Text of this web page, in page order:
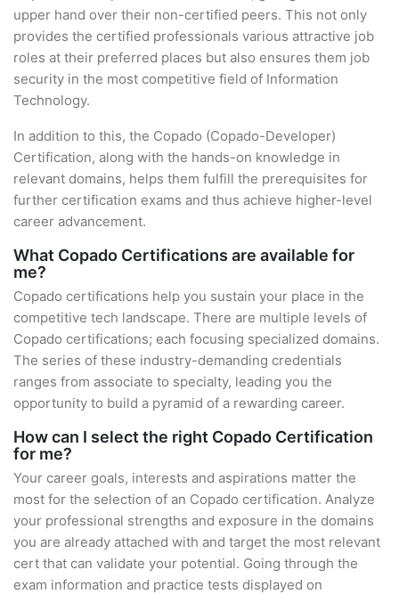
upper hand over their non-certified peers. This not only
provides the certified professionals various attractive job
roles at their preferred places but also ensures them job
security in the most competitive field of Information
Technology.
In addition to this, the Copado (Copado-Developer)
Certification, along with the hands-on knowledge in
relevant domains, helps them fulfill the prerequisites for
further certification exams and thus achieve higher-level
career advancement.
What Copado Certifications are available for
me?
Copado certifications help you sustain your place in the
competitive tech landscape. There are multiple levels of
Copado certifications; each focusing specialized domains.
The series of these industry-demanding credentials
ranges from associate to specialty, leading you the
opportunity to build a pyramid of a rewarding career.
How can I select the right Copado Certification
for me?
Your career goals, interests and aspirations matter the
most for the selection of an Copado certification. Analyze
your professional strengths and exposure in the domains
you are already attached with and target the most relevant
cert that can validate your potential. Going through the
exam information and practice tests displayed on